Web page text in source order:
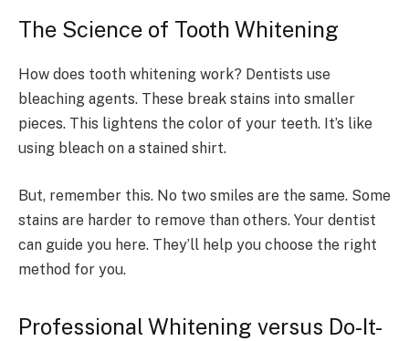
The Science of Tooth Whitening
How does tooth whitening work? Dentists use
bleaching agents. These break stains into smaller
pieces. This lightens the color of your teeth. It’s like
using bleach on a stained shirt.
But, remember this. No two smiles are the same. Some
stains are harder to remove than others. Your dentist
can guide you here. They’ll help you choose the right
method for you.
Professional Whitening versus Do-It-